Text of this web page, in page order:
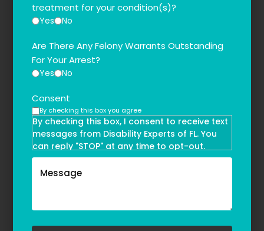
treatment for your condition(s)?
Yes No
Are There Any Felony Warrants Outstanding
For Your Arrest?
Yes No
Consent
By checking this box you agree
By checking this box, I consent to receive text
messages from Disability Experts of FL. You
can reply "STOP" at any time to opt-out.
Message and data rates may apply. Message
frequency may vary. Text HELP to
refer to our
Privacy Policy